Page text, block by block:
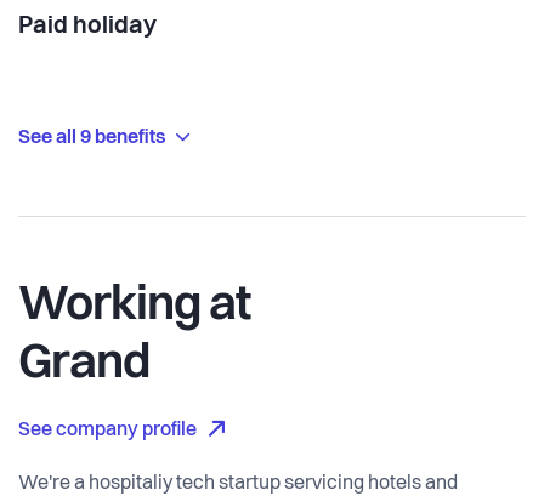
Paid holiday
See all 9 benefits
Working at
Grand
See company profile
We're a hospitaliy tech startup servicing hotels and